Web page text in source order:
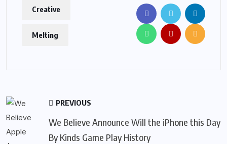
Creative
Melting
PREVIOUS
We Believe Announce Will the iPhone this Day
By Kinds Game Play History